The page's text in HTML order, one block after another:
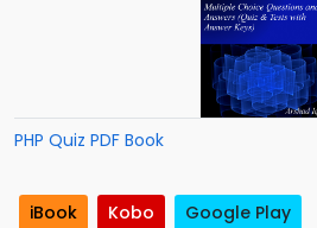
PHP Quiz PDF Book
iBook Kobo Google Play